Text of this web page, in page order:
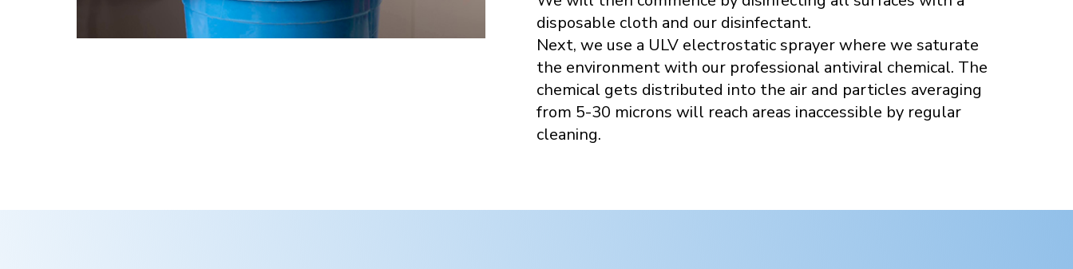
disposable cloth and our disinfectant.
Next, we use a ULV electrostatic sprayer where we saturate
the environment with our professional antiviral chemical. The
chemical gets distributed into the air and particles averaging
from 5-30 microns will reach areas inaccessible by regular
cleaning.